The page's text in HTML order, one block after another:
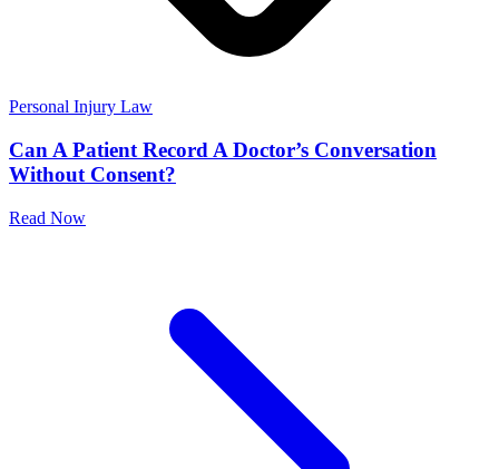
Personal Injury Law
Can A Patient Record A Doctor’s Conversation
Without Consent?
Read Now